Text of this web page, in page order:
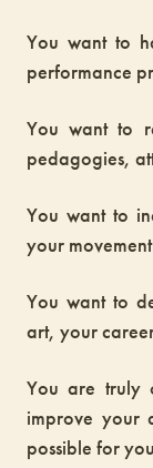
You want to
performance
You want to
pedagogies,
You want to
your
You want to
art, your
You are truly
improve your
possible for